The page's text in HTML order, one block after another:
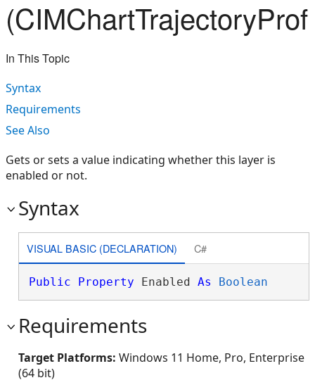
In This Topic
Syntax
Requirements
See Also
Gets or sets a value indicating whether this layer is
enabled or not.
Syntax
VISUAL BASIC (DECLARATION) C#
Public Property Enabled As Boolean
Requirements
Target Platforms: Windows 11 Home, Pro, Enterprise
(64 bit)